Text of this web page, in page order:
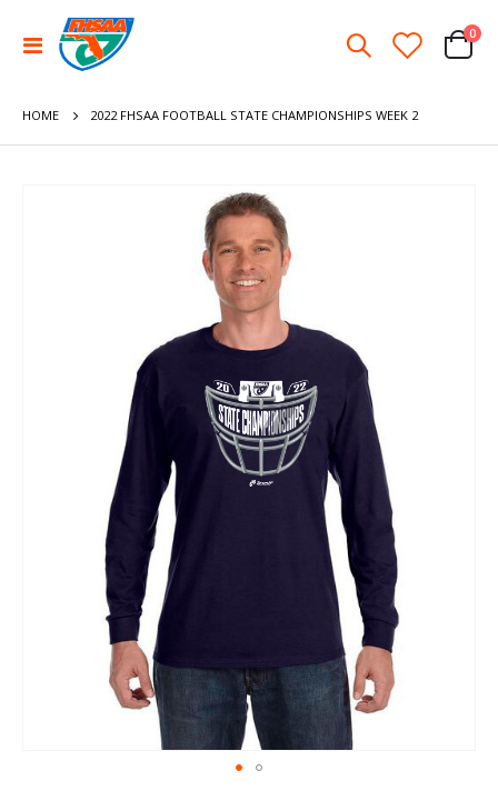
Toggle
Nav
Cart
0
HOME 2022 FHSAA FOOTBALL STATE CHAMPIONSHIPS WEEK 2